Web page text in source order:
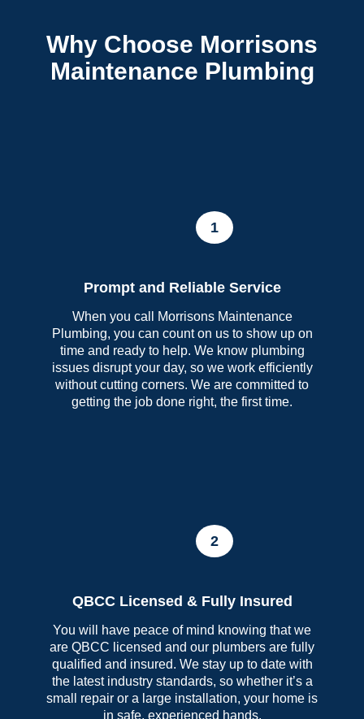
Why Choose Morrisons
Maintenance Plumbing
1
Prompt and Reliable Service
When you call Morrisons Maintenance
Plumbing, you can count on us to show up on
time and ready to help. We know plumbing
issues disrupt your day, so we work efficiently
without cutting corners. We are committed to
getting the job done right, the first time.
2
QBCC Licensed & Fully Insured
You will have peace of mind knowing that we
are QBCC licensed and our plumbers are fully
qualified and insured. We stay up to date with
the latest industry standards, so whether it’s a
small repair or a large installation, your home is
in safe, experienced hands.